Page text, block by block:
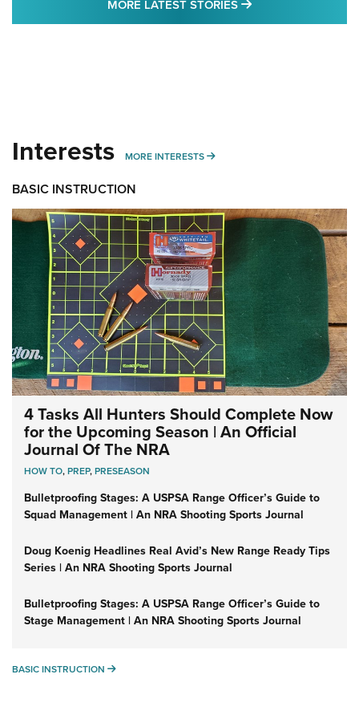
MORE LATEST STORIES MORE LATEST
Interests MORE INTERESTS MORE INTERESTS
BASIC INSTRUCTION
4 Tasks All Hunters Should Complete Now
for the Upcoming Season | An Official
Journal Of The NRA
HOW TO,PREP,PRESEASON
Bulletproofing Stages: A USPSA Range Officer’s Guide to
Squad Management | An NRA Shooting Sports Journal
Doug Koenig Headlines Real Avid’s New Range Ready Tips
Series | An NRA Shooting Sports Journal
Bulletproofing Stages: A USPSA Range Officer’s Guide to
Stage Management | An NRA Shooting Sports Journal
BASIC INSTRUCTION BASIC INSTRUCTION